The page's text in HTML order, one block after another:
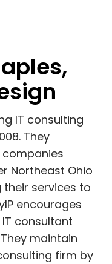
IT consulting
They
Northeast Ohio
their services to
encourages
consultant
maintain
firm by